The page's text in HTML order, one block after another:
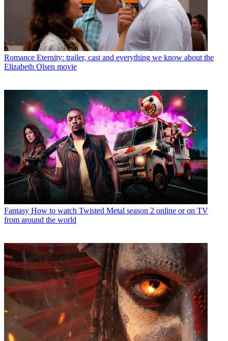
Romance Eternity: trailer, cast and everything we know about the
Elizabeth Olsen movie
Fantasy How to watch Twisted Metal season 2 online or on TV
from around the world